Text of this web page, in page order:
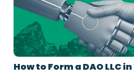
How to Form a DAO LLC